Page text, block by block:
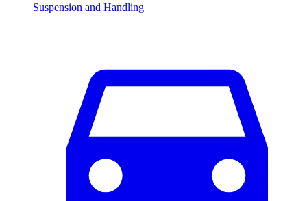
Suspension and Handling